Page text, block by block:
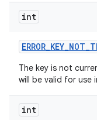
int
ERROR_KEY_NOT_
The key is not
will be valid for use
int